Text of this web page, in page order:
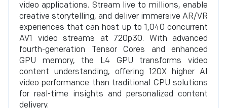
video applications. Stream live to millions, enable
creative storytelling, and deliver immersive AR/VR
experiences that can host up to 1,040 concurrent
AV1 video streams at 720p30. With advanced
fourth-generation Tensor Cores and enhanced
GPU memory, the L4 GPU transforms video
content understanding, offering 120X higher AI
video performance than traditional CPU solutions
for real-time insights and personalized content
delivery.